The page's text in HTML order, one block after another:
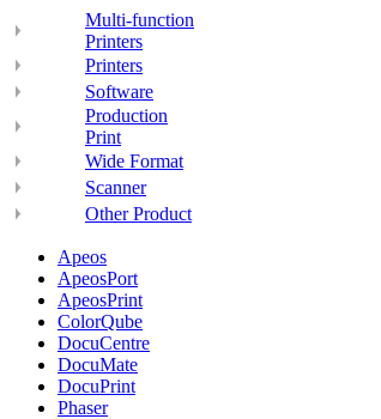
Multi-function
Printers
Printers
Software
Production
Print
Wide Format
Scanner
Other Product
Apeos
ApeosPort
ApeosPrint
ColorQube
DocuCentre
DocuMate
DocuPrint
Phaser